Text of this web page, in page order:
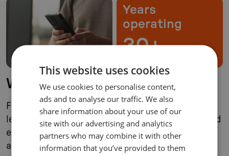
Who we serve
For over three decades, Compax has served
leading brands through waves of digitization and
evolving business models. The principles that
allowed us to be successful, however, have
Years
operating
30+
This website uses cookies
We use cookies to personalise content,
ads and to analyse our traffic. We also
share information about your use of our
site with our advertising and analytics
partners who may combine it with other
information that you’ve provided to them